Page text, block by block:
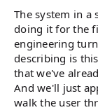
The system in a
doing it for the
engineering
describing is
that we've
And we'll just
walk the user